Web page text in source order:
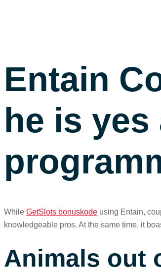
Entain
he is
While GetSlots bonuskode using Entain,
knowledgeable pros. At the same time, it
Animals out